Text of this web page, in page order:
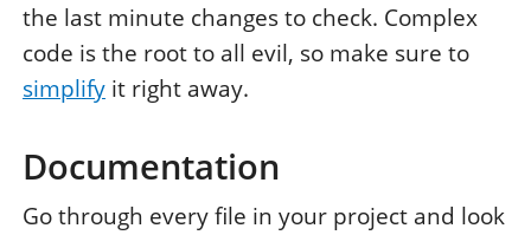
the last minute changes to check. Complex
code is the root to all evil, so make sure to
simplify it right away.
Documentation
Go through every file in your project and look